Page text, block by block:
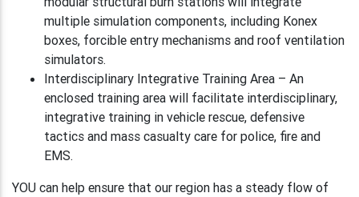
multiple simulation components, including Konex
boxes, forcible entry mechanisms and roof ventilation
simulators.
Interdisciplinary Integrative Training Area – An
enclosed training area will facilitate interdisciplinary,
integrative training in vehicle rescue, defensive
tactics and mass casualty care for police, fire and
EMS.
YOU can help ensure that our region has a steady flow of